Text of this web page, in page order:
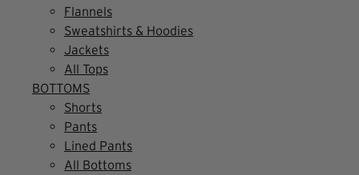
Flannels
Sweatshirts & Hoodies
Jackets
All Tops
BOTTOMS
Shorts
Pants
Lined Pants
All Bottoms